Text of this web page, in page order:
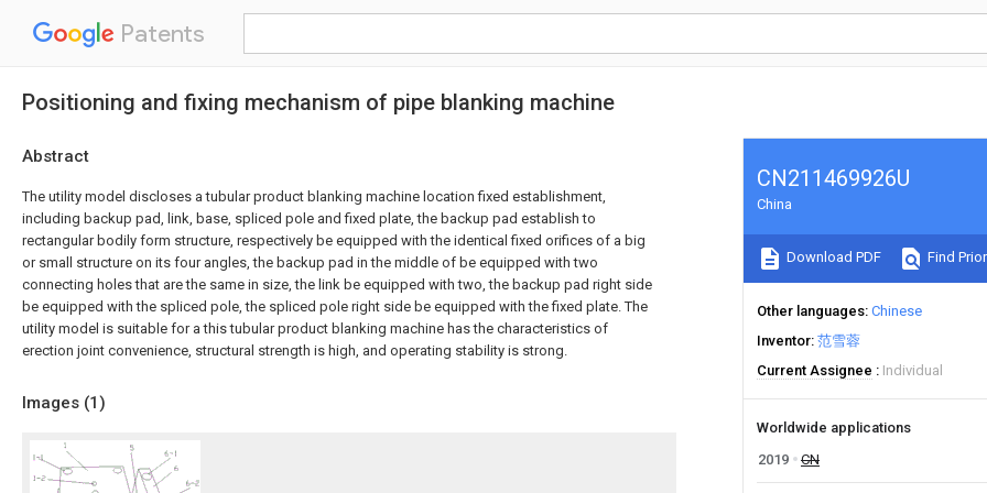
Patents
Positioning and fixing mechanism of pipe blanking machine
Abstract
The utility model discloses a tubular product blanking machine location fixed establishment,
including backup pad, link, base, spliced pole and fixed plate, the backup pad establish to
rectangular bodily form structure, respectively be equipped with the identical fixed orifices of a big
or small structure on its four angles, the backup pad in the middle of be equipped with two
connecting holes that are the same in size, the link be equipped with two, the backup pad right side
be equipped with the spliced pole, the spliced pole right side be equipped with the fixed plate. The
utility model is suitable for a this tubular product blanking machine has the characteristics of
erection joint convenience, structural strength is high, and operating stability is strong.
Images (1)
CN211469926U
China
Download PDF Find
Other languages Chinese
Inventor 范雪蓉
Current Assignee
Individual
Worldwide applications
2019
CN